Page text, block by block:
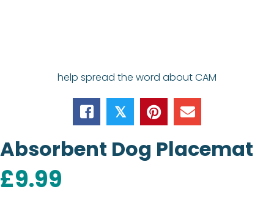
help spread the word about CAM
𝕏
Absorbent Dog Placemat
£9.99